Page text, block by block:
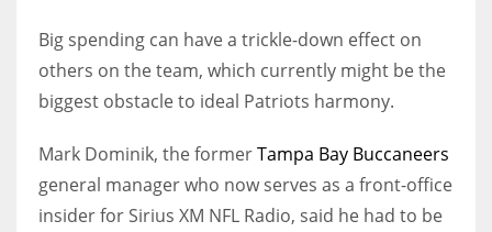
Big spending can have a trickle-down effect on
others on the team, which currently might be the
biggest obstacle to ideal Patriots harmony.
Mark Dominik, the formerTampa Bay Buccaneers
general manager who now serves as a front-office
insider for Sirius XM NFL Radio, said he had to be